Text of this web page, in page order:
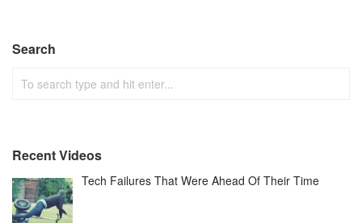
Search
Recent Videos
Tech Failures That Were Ahead Of Their Time